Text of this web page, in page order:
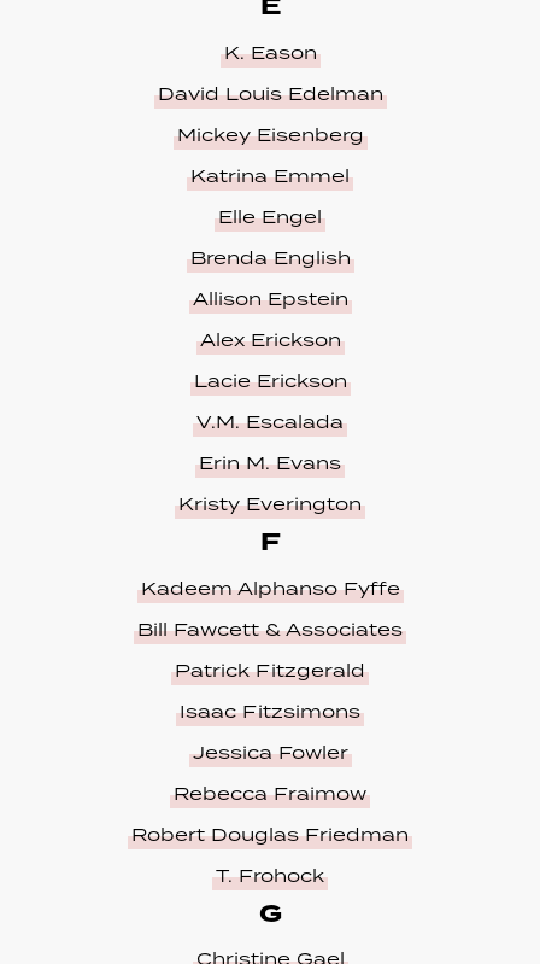
K. Eason
David Louis Edelman
Mickey Eisenberg
Katrina Emmel
Elle Engel
Brenda English
Allison Epstein
Alex Erickson
Lacie Erickson
V.M. Escalada
Erin M. Evans
Kristy Everington
F
Kadeem Alphanso Fyffe
Bill Fawcett & Associates
Patrick Fitzgerald
Isaac Fitzsimons
Jessica Fowler
Rebecca Fraimow
Robert Douglas Friedman
T. Frohock
G